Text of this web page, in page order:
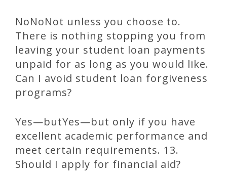
NoNoNot unless you choose to.
There is nothing stopping you from
leaving your student loan payments
unpaid for as long as you would like.
Can I avoid student loan forgiveness
programs?
Yes—butYes—but only if you have
excellent academic performance and
meet certain requirements. 13.
Should I apply for financial aid?